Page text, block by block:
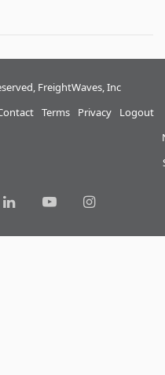
FreightWaves, Inc
Terms Privacy Logout
LinkedInYouTubeInstagram